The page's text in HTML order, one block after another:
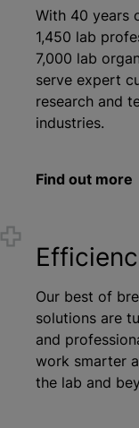
With 40 years
1,450 lab
7,000 lab
serve expert
research and
industries.
Find out more
Our best of
solutions are
and
work smarter
the lab and